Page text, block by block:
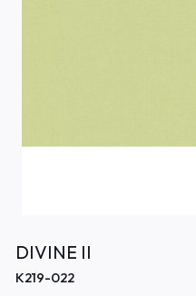
DIVINE II
K219-022